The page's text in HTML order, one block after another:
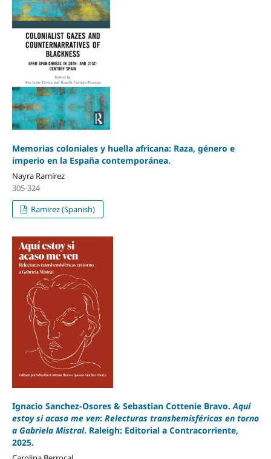
Memorias coloniales y huella africana: Raza, género e
imperio en la España contemporánea.
Nayra Ramírez
305-324
Ramirez (Spanish)
Ignacio Sanchez-Osores & Sebastian Cottenie Bravo.Aquí
estoy si acaso me ven:Relecturas transhemisféricas en torno
a Gabriela Mistral. Raleigh: Editorial a Contracorriente,
2025.